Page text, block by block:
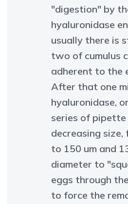
"digestion" by
hyaluronidase
usually there is
two of cumulus
adherent to the
After that one
hyaluronidase,
series of
decreasing size,
to 150 um and
diameter to
eggs through
to force the